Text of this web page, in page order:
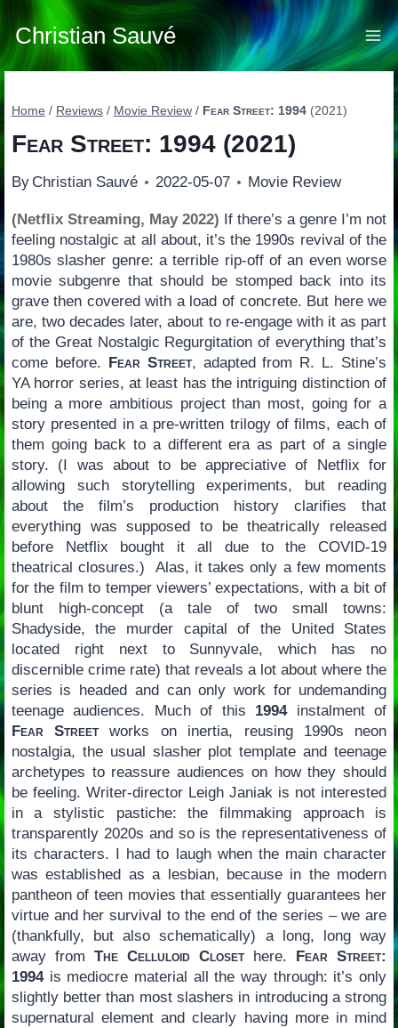
content
Christian Sauvé
Home / Reviews / Movie Review / Fear Street: 1994(2021)
Fear Street: 1994(2021)
By Christian Sauvé 2022-05-07 Movie Review
(Netflix Streaming, May 2022) If there’s a genre I’m not
feeling nostalgic at all about, it’s the 1990s revival of the
1980s slasher genre: a terrible rip-off of an even worse
movie subgenre that should be stomped back into its
grave then covered with a load of concrete. But here we
are, two decades later, about to re-engage with it as part
of the Great Nostalgic Regurgitation of everything that’s
come before. Fear Street, adapted from R. L. Stine’s
YA horror series, at least has the intriguing distinction of
being a more ambitious project than most, going for a
story presented in a pre-written trilogy of films, each of
them going back to a different era as part of a single
story. (I was about to be appreciative of Netflix for
allowing such storytelling experiments, but reading
about the film’s production history clarifies that
everything was supposed to be theatrically released
before Netflix bought it all due to the COVID-19
theatrical closures.) Alas, it takes only a few moments
for the film to temper viewers’ expectations, with a bit of
blunt high-concept (a tale of two small towns:
Shadyside, the murder capital of the United States
located right next to Sunnyvale, which has no
discernible crime rate) that reveals a lot about where the
series is headed and can only work for undemanding
teenage audiences. Much of this 1994instalment of
Fear Streetworks on inertia, reusing 1990s neon
nostalgia, the usual slasher plot template and teenage
archetypes to reassure audiences on how they should
be feeling. Writer-director Leigh Janiak is not interested
in a stylistic pastiche: the filmmaking approach is
transparently 2020s and so is the representativeness of
its characters. I had to laugh when the main character
was established as a lesbian, because in the modern
pantheon of teen movies that essentially guarantees her
virtue and her survival to the end of the series – we are
(thankfully, but also schematically) a long, long way
away from The Celluloid Closethere. Fear Street:
1994is mediocre material all the way through: it’s only
slightly better than most slashers in introducing a strong
supernatural element and clearly having more in mind